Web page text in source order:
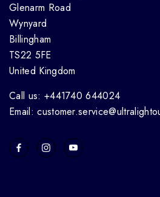
Glenarm Road
Wynyard
Billingham
TS22 5FE
United Kingdom
Call us: +441740 644024
Email: